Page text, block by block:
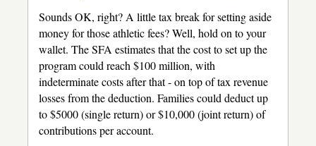
Sounds OK, right? A little tax break for setting aside
money for those athletic fees? Well, hold on to your
wallet. The SFA estimates that the cost to set up the
program could reach $100 million, with
indeterminate costs after that - on top of tax revenue
losses from the deduction. Families could deduct up
to $5000 (single return) or $10,000 (joint return) of
contributions per account.